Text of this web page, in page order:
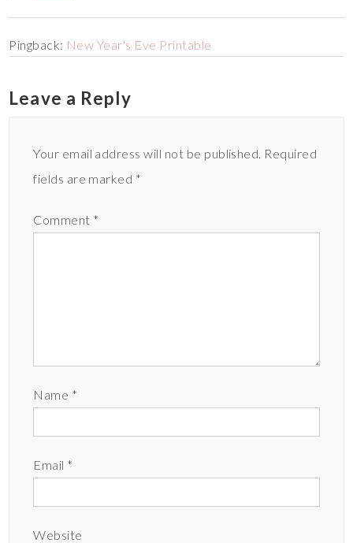
Pingback: New Year's Eve Printable
Leave a Reply
Your email address will not be published. Required
fields are marked *
Comment *
Name *
Email *
Website